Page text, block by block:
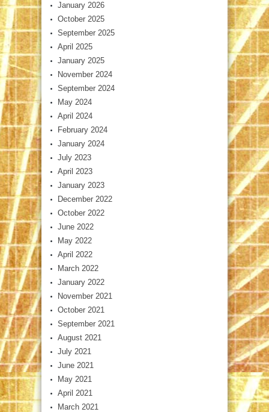
January 2026
October 2025
September 2025
April 2025
January 2025
November 2024
September 2024
May 2024
April 2024
February 2024
January 2024
July 2023
April 2023
January 2023
December 2022
October 2022
June 2022
May 2022
April 2022
March 2022
January 2022
November 2021
October 2021
September 2021
August 2021
July 2021
June 2021
May 2021
April 2021
March 2021